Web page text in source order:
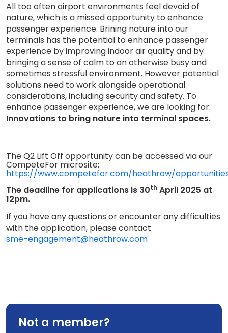
All too often airport environments feel devoid of
nature, which is a missed opportunity to enhance
passenger experience. Brining nature into our
terminals has the potential to enhance passenger
experience by improving indoor air quality and by
bringing a sense of calm to an otherwise busy and
sometimes stressful environment. However potential
solutions need to work alongside operational
considerations, including security and safety. To
enhance passenger experience, we are looking for:
Innovations to bring nature into terminal spaces.
The Q2 Lift Off opportunity can be accessed via our
CompeteFor microsite:
https://www.competefor.com/heathrow/
The deadline for applications is 30th April 2025 at
12pm.
If you have any questions or encounter any difficulties
with the application, please contact
sme-engagement@heathrow.com
Not a member?